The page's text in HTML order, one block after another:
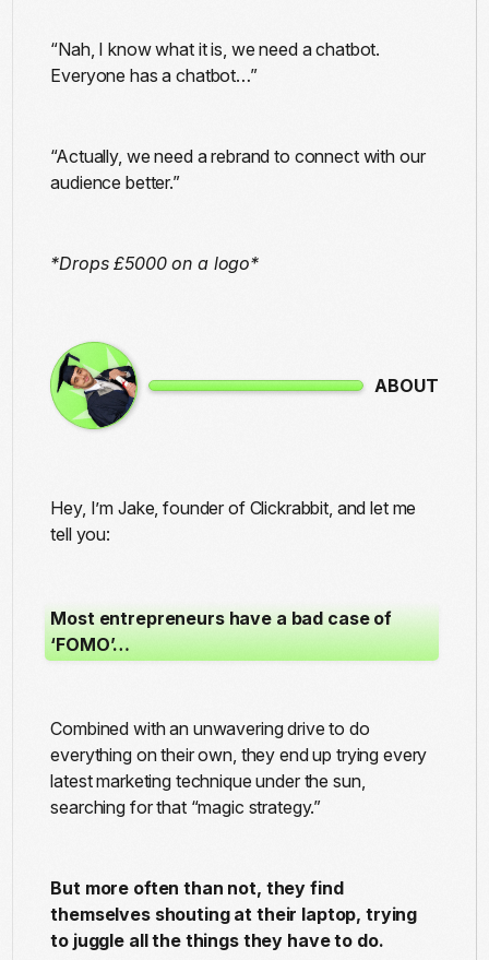
“Nah, I know what it is, we need a chatbot.
Everyone has a chatbot…”
“Actually, we need a rebrand to connect with our
audience better.”
*Drops £5000 on a logo*
ABOUT
Hey, I’m Jake, founder of Clickrabbit, and let me
tell you:
Most entrepreneurs have a bad case of
‘FOMO’…
Combined with an unwavering drive to do
everything on their own, they end up trying every
latest marketing technique under the sun,
searching for that “magic strategy.”
But more often than not, they find
themselves shouting at their laptop, trying
to juggle all the things they have to do.